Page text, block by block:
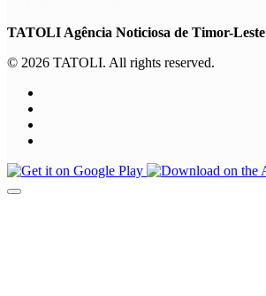
TATOLI Agência Noticiosa de Timor-Leste
© 2026 TATOLI. All rights reserved.